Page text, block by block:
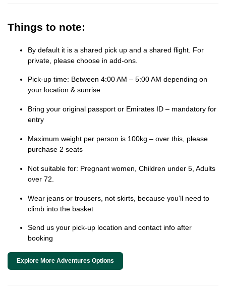
Things to note:
By default it is a shared pick up and a shared flight. For
private, please choose in add-ons.
Pick-up time: Between 4:00 AM – 5:00 AM depending on
your location & sunrise
Bring your original passport or Emirates ID – mandatory for
entry
Maximum weight per person is 100kg – over this, please
purchase 2 seats
Not suitable for: Pregnant women, Children under 5, Adults
over 72.
Wear jeans or trousers, not skirts, because you’ll need to
climb into the basket
Send us your pick-up location and contact info after
booking
Explore More Adventures Options